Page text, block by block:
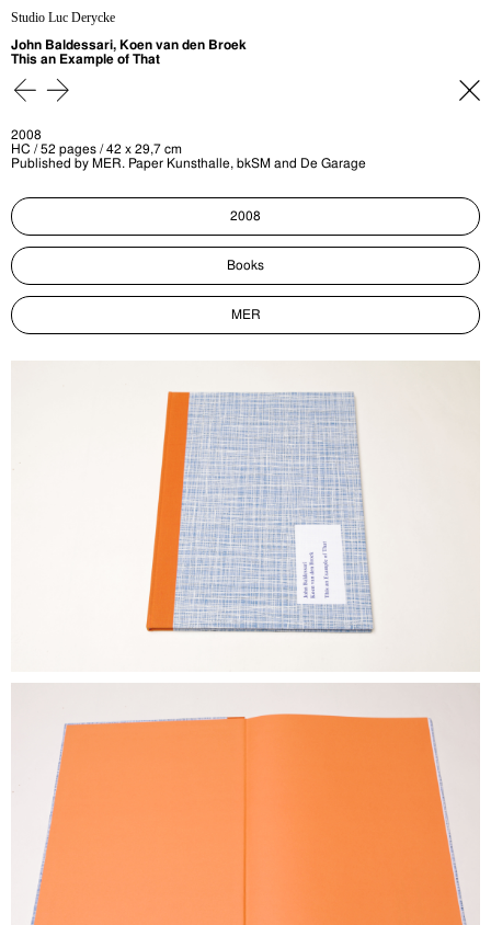
Studio Luc Derycke
John Baldessari, Koen van den Broek
This an Example of That
2008
HC / 52 pages / 42 x 29,7 cm
Published by MER. Paper Kunsthalle, bkSM and De Garage
2008
Books
MER